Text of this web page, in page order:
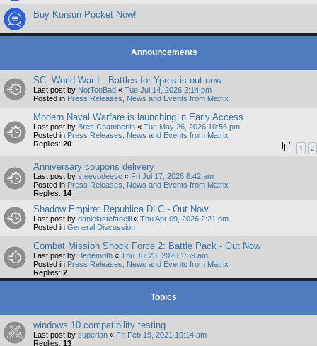
Buy Korsun Pocket Now!
Announcements
SC: World War I - Battles for Ypres is out now
Last post by NotTooBad « Tue Jul 14, 2026 2:14 pm
Posted in Press Releases, News and Events from Matrix
Modern Naval Warfare is launching in Early Access
Last post by Brett Chamberlin « Tue May 26, 2026 10:56 pm
Posted in Press Releases, News and Events from Matrix
Replies: 20 1 2
Anniversary coupons delivery
Last post by steevodeevo « Fri Jul 17, 2026 8:42 am
Posted in Press Releases, News and Events from Matrix
Replies: 14
Shadow Empire: Republica DLC - Out Now
Last post by danielastefanelli « Thu Apr 09, 2026 2:21 pm
Posted in General Discussion
Combat Mission Shock Force 2: Battle Pack - Out Now
Last post by Behemoth « Thu Jul 23, 2026 1:59 am
Posted in Press Releases, News and Events from Matrix
Replies: 2
Topics
windows 10 compatibility testing
Last post by superian « Fri Feb 19, 2021 10:14 am
Replies: 13